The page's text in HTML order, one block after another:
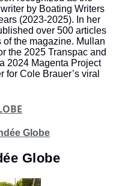
by Boating Writers
(2023-2025). In her
over 500 articles
the magazine. Mullan
the 2025 Transpac and
2024 Magenta Project
for Cole Brauer’s viral
Globe
Globe